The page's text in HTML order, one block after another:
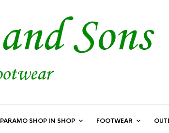
PARAMO SHOP IN SHOP FOOTWEAR